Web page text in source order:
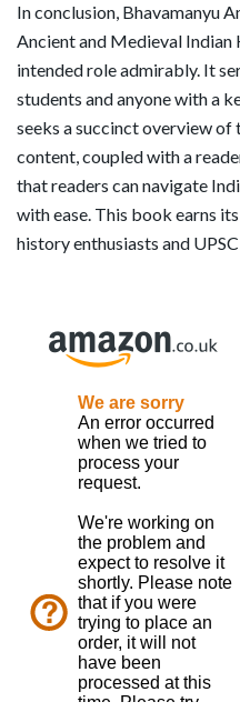
In conclusion, Bhavamanyu
Ancient and Medieval
intended role admirably. It
students and anyone with a
seeks a succinct overview
content, coupled with a
that readers can navigate
with ease. This book earns
history enthusiasts and